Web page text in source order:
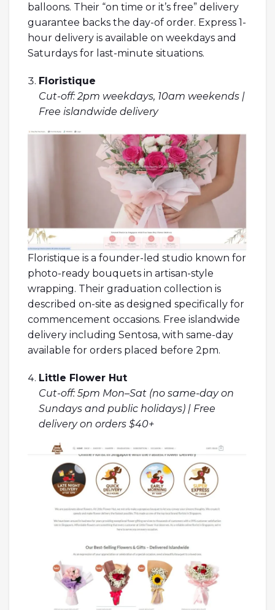
balloons. Their “on time or it’s free” delivery
guarantee backs the day-of order. Express 1-
hour delivery is available on weekdays and
Saturdays for last-minute situations.
Floristique
Cut-off: 2pm weekdays, 10am weekends |
Free islandwide delivery
Floristique is a founder-led studio known for
photo-ready bouquets in artisan-style
wrapping. Their graduation collection is
described on-site as designed specifically for
commencement occasions. Free islandwide
delivery including Sentosa, with same-day
available for orders placed before 2pm.
Little Flower Hut
Cut-off: 5pm Mon–Sat (no same-day on
Sundays and public holidays) | Free
delivery on orders $40+